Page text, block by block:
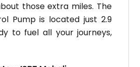
those extra miles. The
Pump is located just 2.9
to fuel all your journeys,